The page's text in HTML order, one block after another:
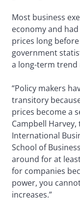
Most business
economy and
prices long
government
a long-term
“Policy makers
transitory
prices become a
Campbell Harvey,
International
School of
around for at
for companies
power, you
increases.”